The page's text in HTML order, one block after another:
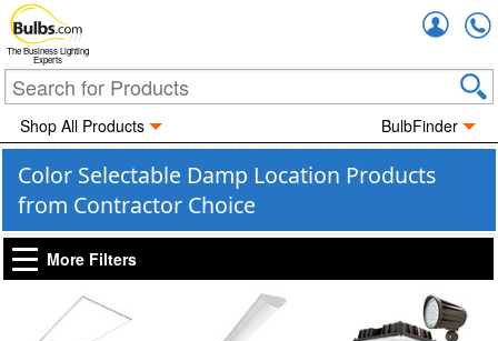
The Business Lighting
Experts
Shop All Products BulbFinder
Color Selectable Damp Location Products
from Contractor Choice
More Filters